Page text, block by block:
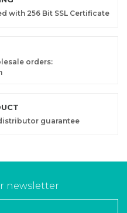
with 256 Bit SSL Certificate
orders:
guarantee
newsletter